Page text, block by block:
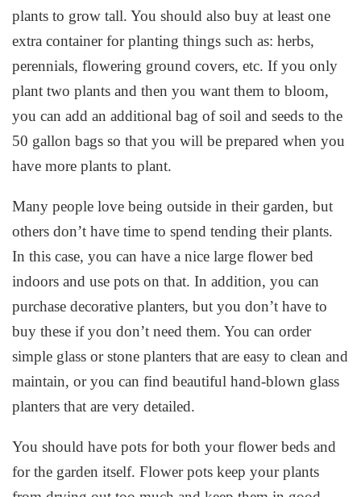
plants to grow tall. You should also buy at least one
extra container for planting things such as: herbs,
perennials, flowering ground covers, etc. If you only
plant two plants and then you want them to bloom,
you can add an additional bag of soil and seeds to the
50 gallon bags so that you will be prepared when you
have more plants to plant.
Many people love being outside in their garden, but
others don’t have time to spend tending their plants.
In this case, you can have a nice large flower bed
indoors and use pots on that. In addition, you can
purchase decorative planters, but you don’t have to
buy these if you don’t need them. You can order
simple glass or stone planters that are easy to clean and
maintain, or you can find beautiful hand-blown glass
planters that are very detailed.
You should have pots for both your flower beds and
for the garden itself. Flower pots keep your plants